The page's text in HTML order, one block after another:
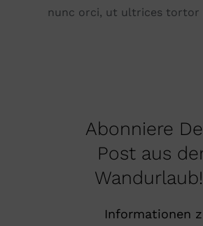
nunc orci, ut ultrices tortor
Abonniere
Post aus
Informationen